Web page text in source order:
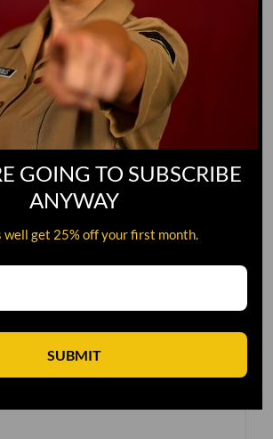
Comment
GOING TO SUBSCRIBE
ANYWAY
well get 25% off your first month.
SUBMIT